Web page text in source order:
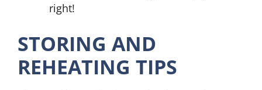
right!
STORING AND
REHEATING TIPS